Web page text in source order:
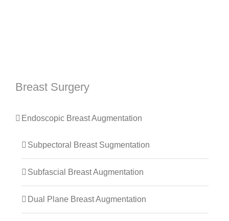
Breast Surgery
Endoscopic Breast Augmentation
Subpectoral Breast Sugmentation
Subfascial Breast Augmentation
Dual Plane Breast Augmentation